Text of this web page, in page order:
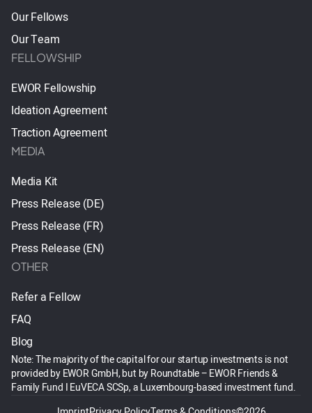
Our Fellows
Our Team
FELLOWSHIP
EWOR Fellowship
Ideation Agreement
Traction Agreement
MEDIA
Media Kit
Press Release (DE)
Press Release (FR)
Press Release (EN)
OTHER
Refer a Fellow
FAQ
Blog
Note: The majority of the capital for our startup investments is not
provided by EWOR GmbH, but by Roundtable – EWOR Friends &
Family Fund I EuVECA SCSp, a Luxembourg-based investment fund.